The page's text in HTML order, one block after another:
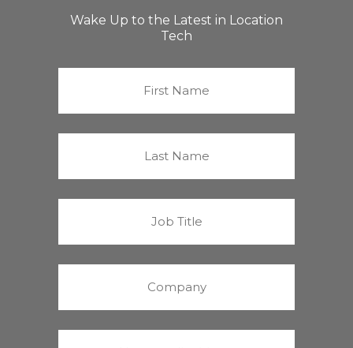
Wake Up to the Latest in Location
Tech